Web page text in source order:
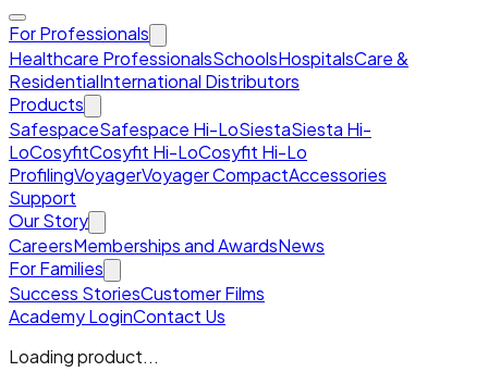
For Professionals
Healthcare ProfessionalsSchoolsHospitalsCare &
ResidentialInternational Distributors
Products
SafespaceSafespace Hi-LoSiestaSiesta Hi-
LoCosyfitCosyfit Hi-LoCosyfit Hi-Lo
ProfilingVoyagerVoyager CompactAccessories
Support
Our Story
CareersMemberships and AwardsNews
For Families
Success StoriesCustomer Films
Academy LoginContact Us
Loading product...